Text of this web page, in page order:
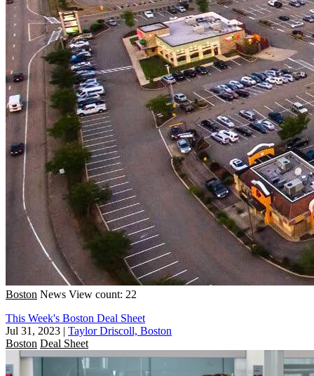
Boston News View count: 22
This Week's Boston Deal Sheet
Jul 31, 2023 | Taylor Driscoll, Boston
Boston Deal Sheet